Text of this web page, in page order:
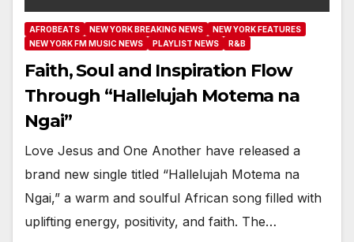
AFROBEATS NEW YORK BREAKING NEWS
NEW YORK FEATURES
NEW YORK FM MUSIC NEWS
PLAYLIST NEWS R&B
Faith, Soul and Inspiration Flow
Through “Hallelujah Motema na
Ngai”
Love Jesus and One Another have released a
brand new single titled “Hallelujah Motema na
Ngai,” a warm and soulful African song filled with
uplifting energy, positivity, and faith. The…